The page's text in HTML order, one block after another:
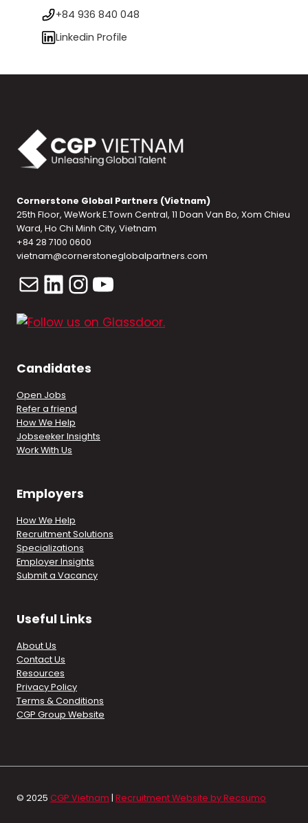
+84 936 840 048
Linkedin Profile
Cornerstone Global Partners (Vietnam)
25th Floor, WeWork E.Town Central, 11 Doan Van Bo, Xom Chieu
Ward, Ho Chi Minh City, Vietnam
+84 28 7100 0600
vietnam@cornerstoneglobalpartners.com
MailLinkedIn
Instagram
YouTube
Candidates
Open Jobs
Refer a friend
How We Help
Jobseeker Insights
Work With Us
Employers
How We Help
Recruitment Solutions
Specializations
Employer Insights
Submit a Vacancy
Useful Links
About Us
Contact Us
Resources
Privacy Policy
Terms & Conditions
CGP Group Website
© 2025 CGP Vietnam | Recruitment Website by Recsumo